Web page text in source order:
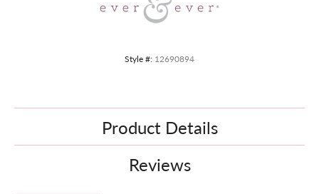
Style #: 12690894
Product Details
Reviews